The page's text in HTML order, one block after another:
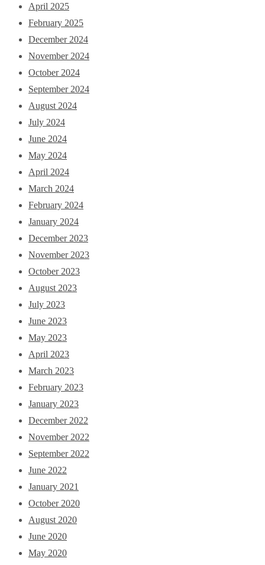
April 2025
February 2025
December 2024
November 2024
October 2024
September 2024
August 2024
July 2024
June 2024
May 2024
April 2024
March 2024
February 2024
January 2024
December 2023
November 2023
October 2023
August 2023
July 2023
June 2023
May 2023
April 2023
March 2023
February 2023
January 2023
December 2022
November 2022
September 2022
June 2022
January 2021
October 2020
August 2020
June 2020
May 2020